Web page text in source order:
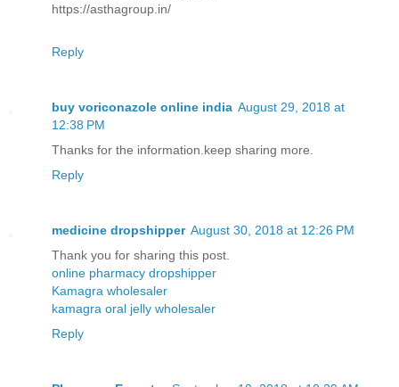
https://asthagroup.in/
Reply
buy voriconazole online india August 29, 2018 at
12:38 PM
Thanks for the information.keep sharing more.
Reply
medicine dropshipper August 30, 2018 at 12:26 PM
Thank you for sharing this post.
online pharmacy dropshipper
Kamagra wholesaler
kamagra oral jelly wholesaler
Reply